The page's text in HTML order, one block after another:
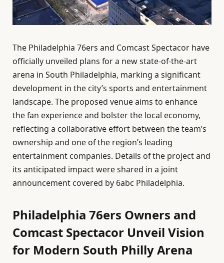
The Philadelphia 76ers and Comcast Spectacor have
officially unveiled plans for a new state-of-the-art
arena in South Philadelphia, marking a significant
development in the city’s sports and entertainment
landscape. The proposed venue aims to enhance
the fan experience and bolster the local economy,
reflecting a collaborative effort between the team’s
ownership and one of the region’s leading
entertainment companies. Details of the project and
its anticipated impact were shared in a joint
announcement covered by 6abc Philadelphia.
Philadelphia 76ers Owners and
Comcast Spectacor Unveil Vision
for Modern South Philly Arena